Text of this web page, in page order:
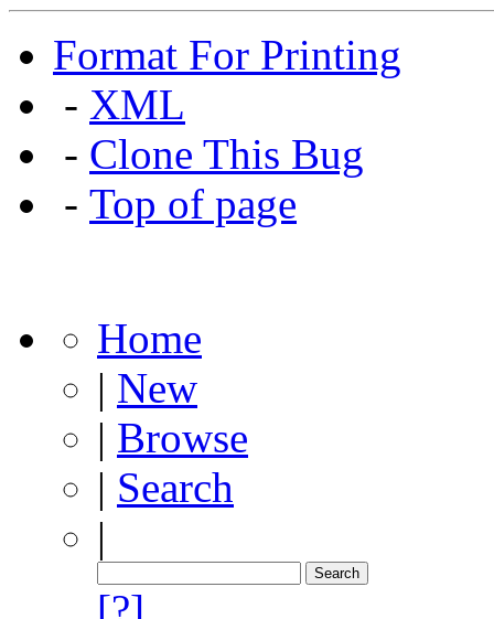
Format For Printing
- XML
- Clone This Bug
- Top of page
Home
| New
| Browse
| Search
|